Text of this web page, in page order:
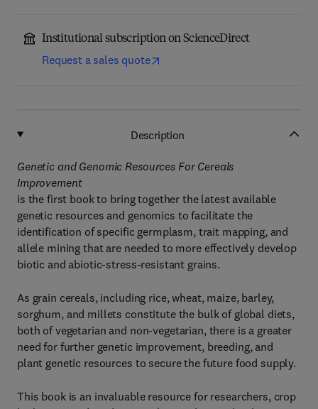
Institutional subscription on ScienceDirect
Request a sales quote
Description
Genetic and Genomic Resources For Cereals
Improvement
is the first book to bring together the latest available
genetic resources and genomics to facilitate the
identification of specific germplasm, trait mapping, and
allele mining that are needed to more effectively develop
biotic and abiotic-stress-resistant grains.
As grain cereals, including rice, wheat, maize, barley,
sorghum, and millets constitute the bulk of global diets,
both of vegetarian and non-vegetarian, there is a greater
need for further genetic improvement, breeding, and
plant genetic resources to secure the future food supply.
This book is an invaluable resource for researchers, crop